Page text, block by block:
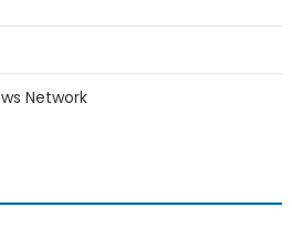
Network